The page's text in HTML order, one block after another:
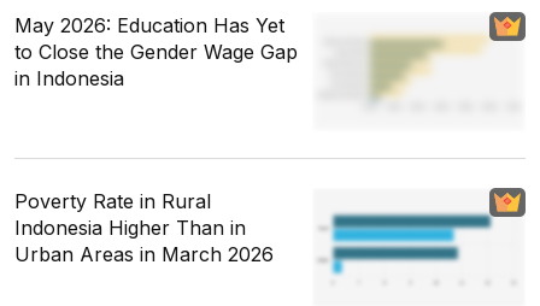
May 2026: Education Has Yet
to Close the Gender Wage Gap
in Indonesia
Poverty Rate in Rural
Indonesia Higher Than in
Urban Areas in March 2026